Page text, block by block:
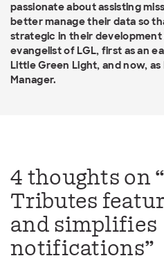
passionate about assisting
better manage their data so
strategic in their
evangelist of LGL, first as an
Little Green Light, and now, as
Manager.
4 thoughts on “
Tributes
and simplifies
notifications”